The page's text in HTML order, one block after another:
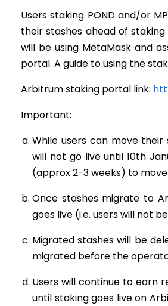
Users staking POND and/or
their stashes ahead of
will be using MetaMask and
portal. A guide to using the
Arbitrum staking portal link:
Important:
While users can move
will not go live until 10th
(approx 2-3 weeks) to
Once stashes migrate to
goes live (i.e. users will not
Migrated stashes will be
migrated before the
Users will continue to earn
until staking goes live on